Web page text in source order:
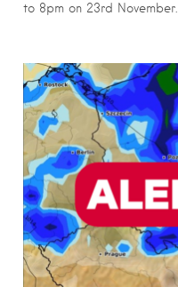
to 8pm on 23rd November.